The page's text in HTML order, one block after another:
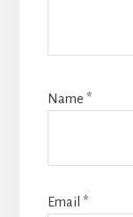
Name *
Email *